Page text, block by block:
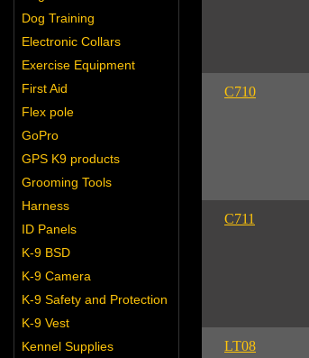
Dog Training
Electronic Collars
Exercise Equipment
First Aid
Flex pole
GoPro
GPS K9 products
Grooming Tools
Harness
ID Panels
K-9 BSD
K-9 Camera
K-9 Safety and Protection
K-9 Vest
Kennel Supplies
C710
C711
LT08